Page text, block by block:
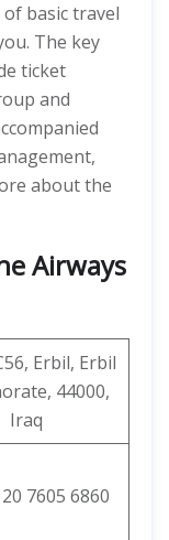
basic travel
The key
ticket
and
about the
Airways
Erbil, Erbil
44000,
Iraq
7605 6860